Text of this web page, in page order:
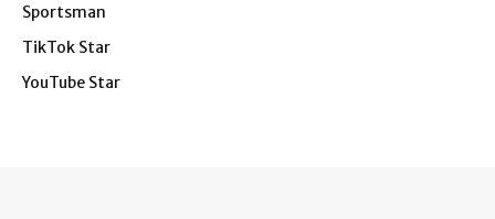
Sportsman
TikTok Star
YouTube Star